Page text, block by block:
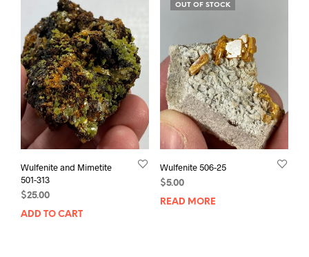
Wulfenite and Mimetite
501-313
$25.00
ADD TO CART
OUT OF STOCK
Wulfenite 506-25
$5.00
READ MORE